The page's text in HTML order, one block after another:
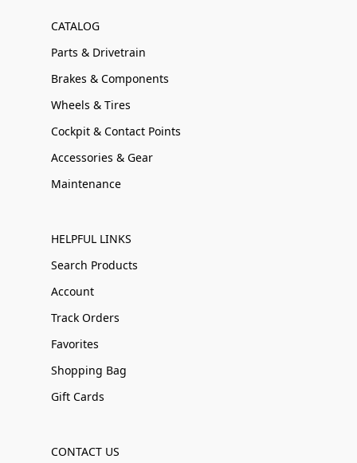
CATALOG
Parts & Drivetrain
Brakes & Components
Wheels & Tires
Cockpit & Contact Points
Accessories & Gear
Maintenance
HELPFUL LINKS
Search Products
Account
Track Orders
Favorites
Shopping Bag
Gift Cards
CONTACT US